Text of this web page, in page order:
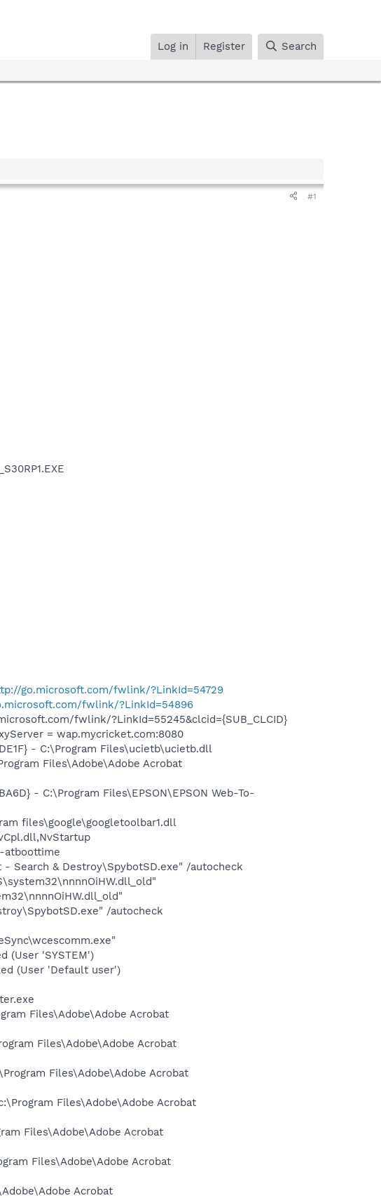
Log in Register Search
#1
go.microsoft.com/fwlink/?LinkId=54729
fwlink/?LinkId=54896
fwlink/?LinkId=55245&clcid={SUB_CLCID}
= wap.mycricket.com:8080
- C:\Program Files\ucietb\ucietb.dll
Files\Adobe\Adobe Acrobat
- C:\Program Files\EPSON\EPSON Web-To-
files\google\googletoolbar1.dll
atboottime
Search & Destroy\SpybotSD.exe" /autocheck
/autocheck
(User 'SYSTEM')
(User 'Default user')
Files\Adobe\Adobe Acrobat
Files\Adobe\Adobe Acrobat
Files\Adobe\Adobe Acrobat
Files\Adobe\Adobe Acrobat
Files\Adobe\Adobe Acrobat
Files\Adobe\Adobe Acrobat
Acrobat